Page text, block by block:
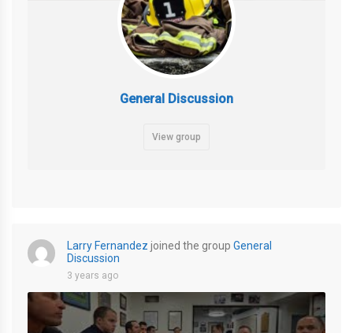
General Discussion
View group
Larry Fernandez joined the group General
Discussion
3 years ago